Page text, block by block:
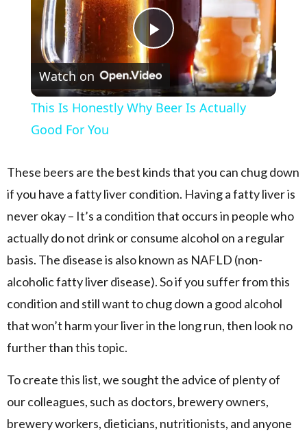
Play Video
Watch on
This Is Honestly Why Beer Is Actually
Good For You
These beers are the best kinds that you can chug down
if you have a fatty liver condition. Having a fatty liver is
never okay – It’s a condition that occurs in people who
actually do not drink or consume alcohol on a regular
basis. The disease is also known as NAFLD (non-
alcoholic fatty liver disease). So if you suffer from this
condition and still want to chug down a good alcohol
that won’t harm your liver in the long run, then look no
further than this topic.
To create this list, we sought the advice of plenty of
our colleagues, such as doctors, brewery owners,
brewery workers, dieticians, nutritionists, and anyone